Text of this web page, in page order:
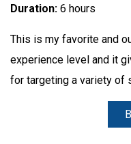
Duration: 6 hours
This is my favorite and
experience level and it
for targeting a variety of